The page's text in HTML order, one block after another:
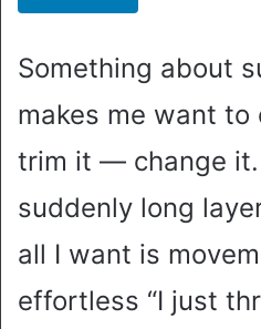
Something about
makes me want to
trim it — change it.
suddenly long
all I want is
effortless “I just